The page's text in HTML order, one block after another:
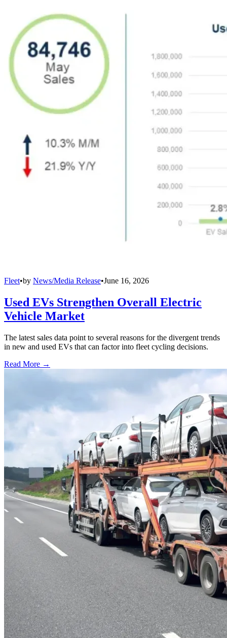
Fleet•by News/Media Release•June 16, 2026
Used EVs Strengthen Overall Electric
Vehicle Market
The latest sales data point to several reasons for the divergent trends
in new and used EVs that can factor into fleet cycling decisions.
Read More →